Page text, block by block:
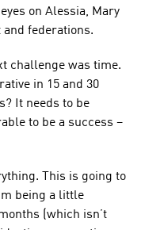
on Alessia, Mary
federations.
challenge was time.
in 15 and 30
It needs to be
to be a success –
This is going to
being a little
(which isn’t